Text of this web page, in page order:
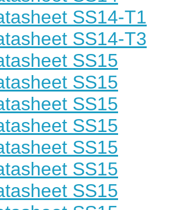
SS14-T1
SS14-T3
SS15
SS15
SS15
SS15
SS15
SS15
SS15